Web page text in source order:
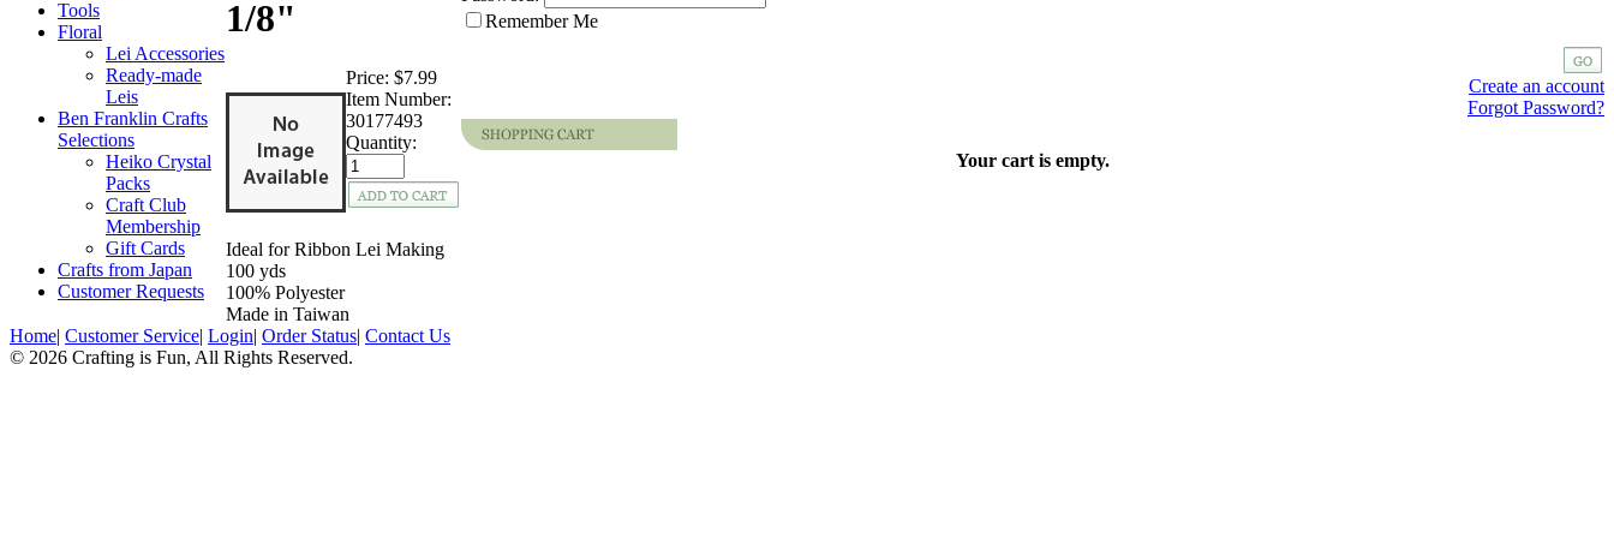
Tools
Floral
Lei Accessories
Ready-made
Leis
Ben Franklin Crafts
Selections
Heiko Crystal
Packs
Craft Club
Membership
Gift Cards
Crafts from Japan
Customer Requests
1/8"
Price: $7.99
Item Number:
30177493
Quantity:
Ideal for Ribbon Lei Making
100 yds
100% Polyester
Made in Taiwan
Remember Me
Create an account
Forgot Password?
Your cart is empty.
Home| Customer Service| Login| Order Status| Contact Us
© 2026 Crafting is Fun, All Rights Reserved.